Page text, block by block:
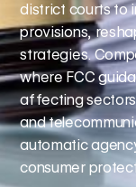
district courts to
provisions,
strategies.
where FCC
affecting
and
automatic
consumer